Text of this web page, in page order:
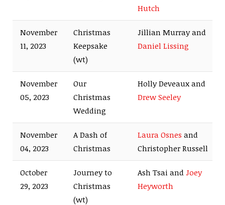
Hutch
November
11, 2023
Christmas
Keepsake
(wt)
Jillian Murray and
Daniel Lissing
November
05, 2023
Our
Christmas
Wedding
Holly Deveaux and
Drew Seeley
November
04, 2023
A Dash of
Christmas
Laura Osnes and
Christopher Russell
October
29, 2023
Journey to
Christmas
(wt)
Ash Tsai and Joey
Heyworth